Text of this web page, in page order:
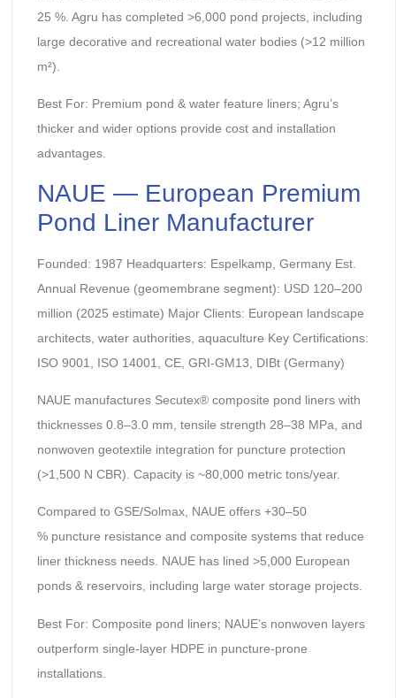
25 %. Agru has completed >6,000 pond projects, including
large decorative and recreational water bodies (>12 million
m²).
Best For: Premium pond & water feature liners; Agru’s
thicker and wider options provide cost and installation
advantages.
NAUE — European Premium
Pond Liner Manufacturer
Founded: 1987 Headquarters: Espelkamp, Germany Est.
Annual Revenue (geomembrane segment): USD 120–200
million (2025 estimate) Major Clients: European landscape
architects, water authorities, aquaculture Key Certifications:
ISO 9001, ISO 14001, CE, GRI-GM13, DIBt (Germany)
NAUE manufactures Secutex® composite pond liners with
thicknesses 0.8–3.0 mm, tensile strength 28–38 MPa, and
nonwoven geotextile integration for puncture protection
(>1,500 N CBR). Capacity is ~80,000 metric tons/year.
Compared to GSE/Solmax, NAUE offers +30–50
% puncture resistance and composite systems that reduce
liner thickness needs. NAUE has lined >5,000 European
ponds & reservoirs, including large water storage projects.
Best For: Composite pond liners; NAUE’s nonwoven layers
outperform single-layer HDPE in puncture-prone
installations.